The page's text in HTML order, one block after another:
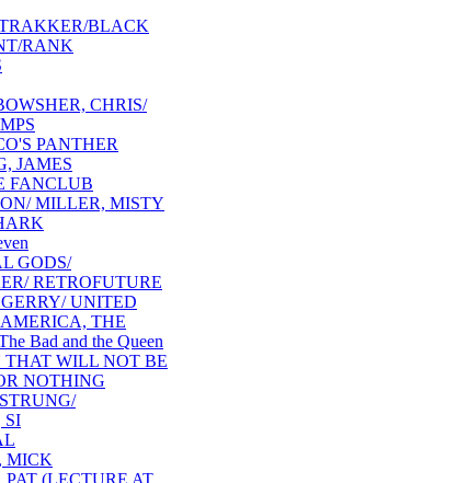
BLACK
RANK
CHRIS/
PANTHER
JAMES
FANCLUB
MILLER, MISTY
GODS/
RETROFUTURE
UNITED
THE
Bad and the Queen
THAT WILL NOT BE
NOTHING
SI
MICK
(LECTURE AT